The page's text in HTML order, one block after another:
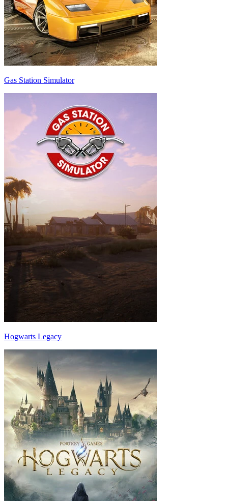
Gas Station Simulator
Hogwarts Legacy